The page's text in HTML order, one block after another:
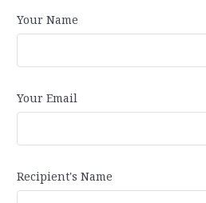
Your Name
Your Email
Recipient's Name